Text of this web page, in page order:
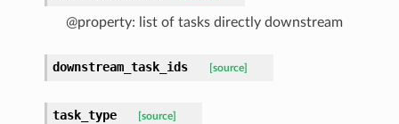
@property: list of tasks directly downstream
downstream_task_ids [source]
task_type [source]